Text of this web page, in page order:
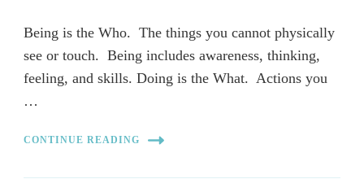
Being is the Who. The things you cannot physically
see or touch. Being includes awareness, thinking,
feeling, and skills. Doing is the What. Actions you
…
CONTINUE READING